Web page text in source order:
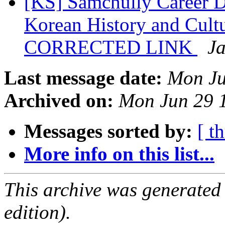
Korean History and
CORRECTED LINK
Last message date: Mon
Archived on: Mon Jun 29
Messages sorted by: [
More info on this list...
This archive was
edition).